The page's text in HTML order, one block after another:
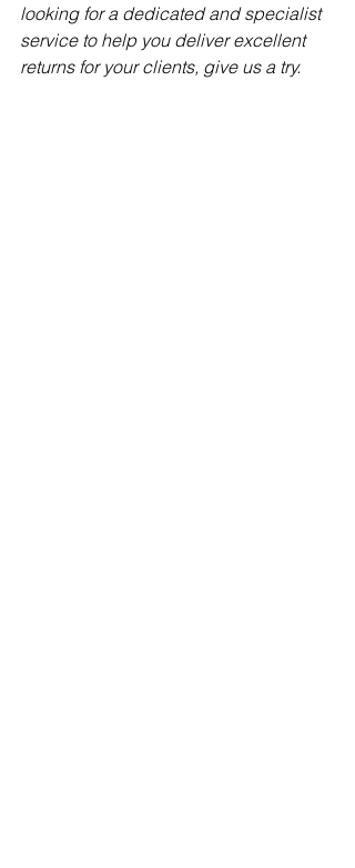
looking for a dedicated and specialist
service to help you deliver excellent
returns for your clients, give us a try.